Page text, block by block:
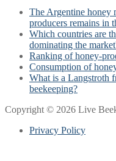
The Argentine honey
producers remains in
Which countries are
dominating the
Ranking of honey-
Consumption of
What is a Langstroth
beekeeping?
Copyright © 2026 Live
Privacy Policy